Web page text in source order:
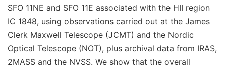
SFO 11NE and SFO 11E associated with the HII region
IC 1848, using observations carried out at the James
Clerk Maxwell Telescope (JCMT) and the Nordic
Optical Telescope (NOT), plus archival data from IRAS,
2MASS and the NVSS. We show that the overall